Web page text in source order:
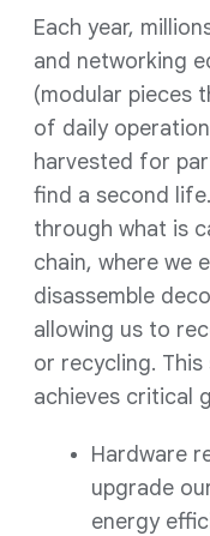
Each year,
and networking
(modular pieces
of daily
harvested for
find a second
through what is
chain, where we
disassemble
allowing us to
or recycling.
achieves critical
Hardware
upgrade
energy